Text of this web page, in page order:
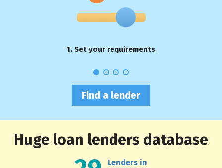
1. Set your requirements
Find a lender
Huge loan lenders database
Lenders in